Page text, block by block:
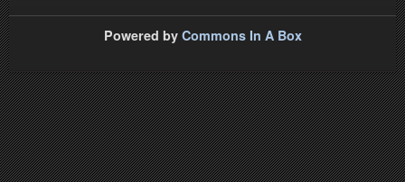
Powered by Commons In A Box